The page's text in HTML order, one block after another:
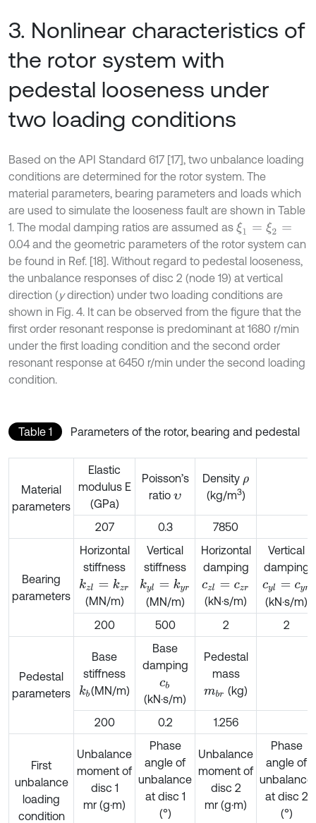
3. Nonlinear characteristics of
the rotor system with
pedestal looseness under
two loading conditions
Based on the API Standard 617 [17], two unbalance loading
conditions are determined for the rotor system. The
material parameters, bearing parameters and loads which
are used to simulate the looseness fault are shown in Table
1. The modal damping ratios are assumed as ξ1 ξ2 =
0.04 and the geometric parameters of the rotor system can
be found in Ref. [18]. Without regard to pedestal looseness,
the unbalance responses of disc 2 (node 19) at vertical
direction (ydirection) under two loading conditions are
shown in Fig. 4. It can be observed from the figure that the
first order resonant response is predominant at 1680 r/min
under the first loading condition and the second order
resonant response at 6450 r/min under the second loading
condition.
Table 1 Parameters of the rotor, bearing and pedestal
Material
parameters
Elastic
modulus E
(GPa)
Poisson’s
ratioυ
Density ρ
(kg/m3)
207 0.3 7850
Bearing
parameters
Horizontal
stiffness
kzl= kz r
(MN/m)
Vertical
stiffness
kyl= ky
(MN/m)
Horizontal
damping
czl =cz r
(kN·s/m)
Vertical
damping
cyl =cy r
(kN·s/m)
200
500 2 2
Pedestal
parameters
Base
stiffness
kb(MN/m)
Base
damping
cb
(kN·s/m)
Pedestal
mass
mbr (kg)
200 0.2 1.256
First
unbalance
loading
condition
Unbalance
moment of
disc 1
mr (g·m)
Phase
angle of
unbalance
at disc 1
(°)
Unbalance
moment of
disc 2
mr (g·m)
Phase
angle of
unbalance
at disc 2
(°)